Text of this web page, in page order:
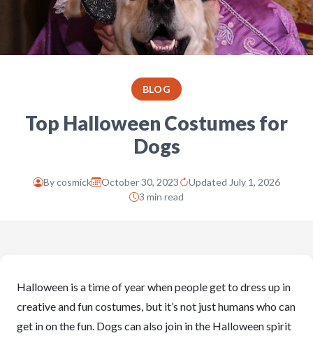
BLOG
Top Halloween Costumes for
Dogs
Bycosmick October 30, 2023
Updated July 1, 2026
3 min read
Halloween is a time of year when people get to dress up in
creative and fun costumes, but it’s not just humans who can
get in on the fun. Dogs can also join in the Halloween spirit